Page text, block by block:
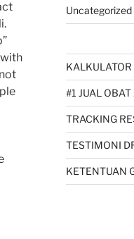
Uncategorized
#1 JUAL
TRACKING
TESTIMONI
KETENTUAN